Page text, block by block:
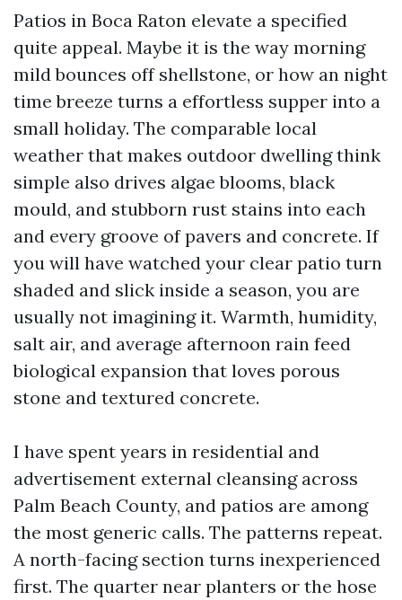
Patios in Boca Raton elevate a specified
quite appeal. Maybe it is the way morning
mild bounces off shellstone, or how an night
time breeze turns a effortless supper into a
small holiday. The comparable local
weather that makes outdoor dwelling think
simple also drives algae blooms, black
mould, and stubborn rust stains into each
and every groove of pavers and concrete. If
you will have watched your clear patio turn
shaded and slick inside a season, you are
usually not imagining it. Warmth, humidity,
salt air, and average afternoon rain feed
biological expansion that loves porous
stone and textured concrete.
I have spent years in residential and
advertisement external cleansing across
Palm Beach County, and patios are among
the most generic calls. The patterns repeat.
A north-facing section turns inexperienced
first. The quarter near planters or the hose